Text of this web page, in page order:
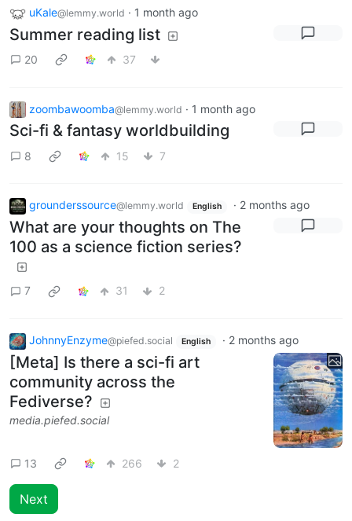
uKale@lemmy.world · 1 month ago
Summer reading list
20 37
zoombawoomba@lemmy.world · 1 month ago
Sci-fi & fantasy worldbuilding
8 15 7
grounderssource@lemmy.world English · 2 months ago
What are your thoughts on The
100 as a science fiction series?
7 31 2
JohnnyEnzyme@piefed.social English · 2 months ago
[Meta] Is there a sci-fi art
community across the
Fediverse?
media.piefed.social
13 266 2
Next